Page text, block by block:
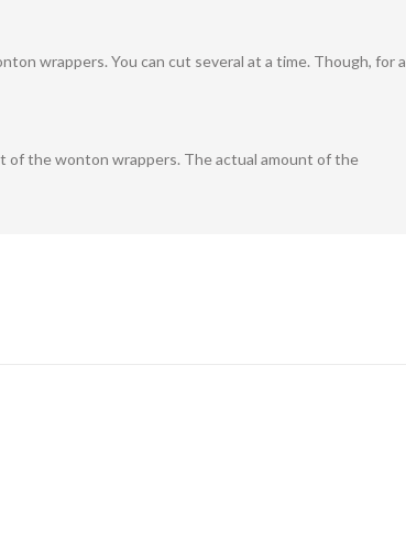
wrappers. You can cut several at a time. Though, for a
the wonton wrappers. The actual amount of the